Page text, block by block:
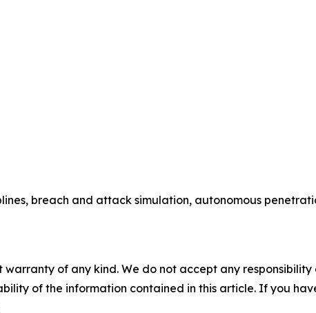
breach and attack simulation, autonomous
warranty of any kind. We do not accept any
of the information contained in this article. If you